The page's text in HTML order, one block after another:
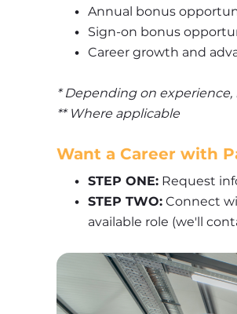
Annual bonus
Sign-on bonus
Career growth and
* Depending on
** Where applicable
Want a Career with
STEP ONE: Request
STEP TWO: Connect
available role (we'll